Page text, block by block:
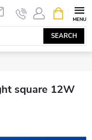
SEARCH
CART
square 12W